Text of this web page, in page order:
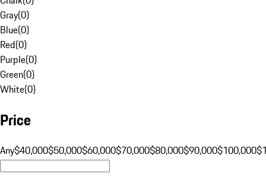
Gray(0)
Blue(0)
Red(0)
Purple(0)
Green(0)
White(0)
Price
Any$40,000$50,000$60,000$70,000$80,000$90,000$100,000